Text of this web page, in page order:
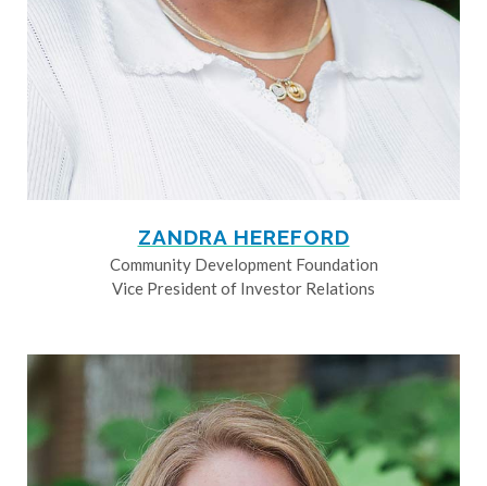
ZANDRA HEREFORD
Community Development Foundation
Vice President of Investor Relations